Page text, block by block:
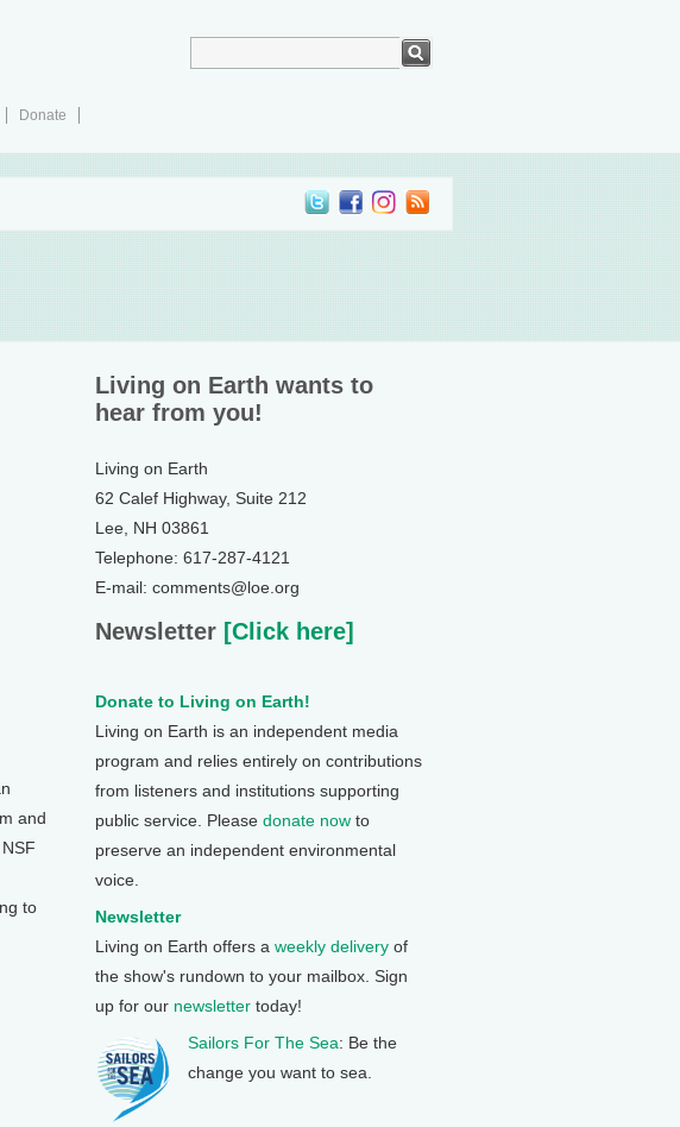
Donate
and
to
Living on Earth wants to
hear from you!
Living on Earth
62 Calef Highway, Suite 212
Lee, NH 03861
Telephone: 617-287-4121
E-mail: comments@loe.org
Newsletter [Click here]
Donate to Living on Earth!
Living on Earth is an independent media
program and relies entirely on contributions
from listeners and institutions supporting
public service. Please donate now to
preserve an independent environmental
voice.
Newsletter
Living on Earth offers a weekly delivery of
the show's rundown to your mailbox. Sign
up for our newsletter today!
Sailors For The Sea: Be the
change you want to sea.